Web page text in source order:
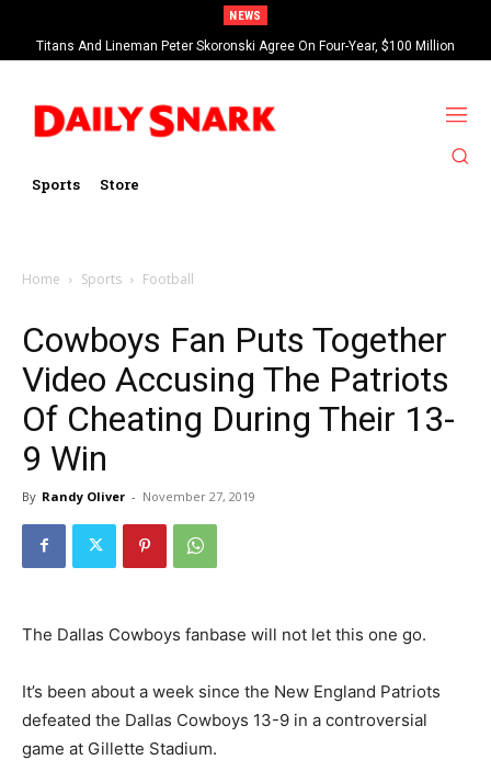
NEWS
Titans And Lineman Peter Skoronski Agree On Four-Year, $100 Million
Contract Extension
Sports Store
Home Sports Football
Cowboys Fan Puts Together
Video Accusing The Patriots
Of Cheating During Their 13-
9 Win
By Randy Oliver - November 27, 2019
The Dallas Cowboys fanbase will not let this one go.
It’s been about a week since the New England Patriots
defeated the Dallas Cowboys 13-9 in a controversial
game at Gillette Stadium.